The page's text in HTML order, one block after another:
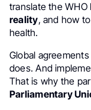
translate the
reality, and how
health.
Global
does. And
That is why the
Parliamentary